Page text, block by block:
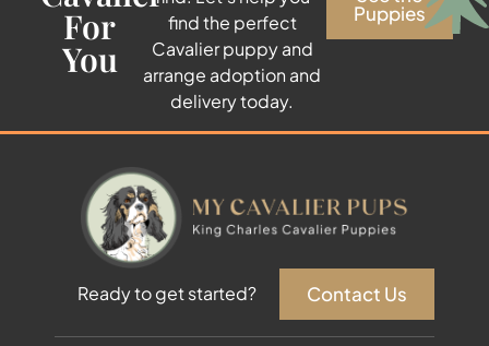
For
You
find the perfect
Cavalier puppy and
arrange adoption and
delivery today.
Puppies
Ready to get started? Contact Us